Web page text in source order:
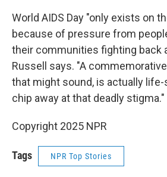
World AIDS Day "only exists on
because of pressure from
their communities fighting back
Russell says. "A
that might sound, is actually
chip away at that deadly stigma."
Copyright 2025 NPR
Tags NPR Top Stories